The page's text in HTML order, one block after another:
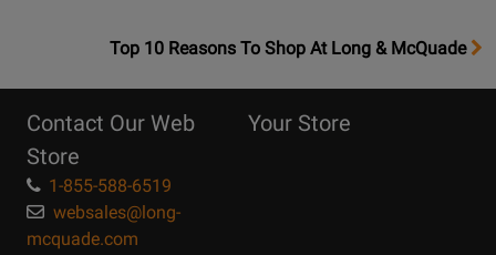
OpensTop
Page
Top 10 Reasons To Shop At Long & McQuade
Contact Our Web
Store
1-855-588-6519
websales@long-
mcquade.com
Your Store